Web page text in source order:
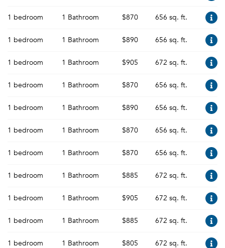
1 bedroom 1 Bathroom $870 656 sq. ft.
1 bedroom 1 Bathroom $890 656 sq. ft.
1 bedroom 1 Bathroom $905 672 sq. ft.
1 bedroom 1 Bathroom $870 656 sq. ft.
1 bedroom 1 Bathroom $890 656 sq. ft.
1 bedroom 1 Bathroom $870 656 sq. ft.
1 bedroom 1 Bathroom $870 656 sq. ft.
1 bedroom 1 Bathroom $885 672 sq. ft.
1 bedroom 1 Bathroom $905 672 sq. ft.
1 bedroom 1 Bathroom $885 672 sq. ft.
1 bedroom 1 Bathroom $805 672 sq. ft.